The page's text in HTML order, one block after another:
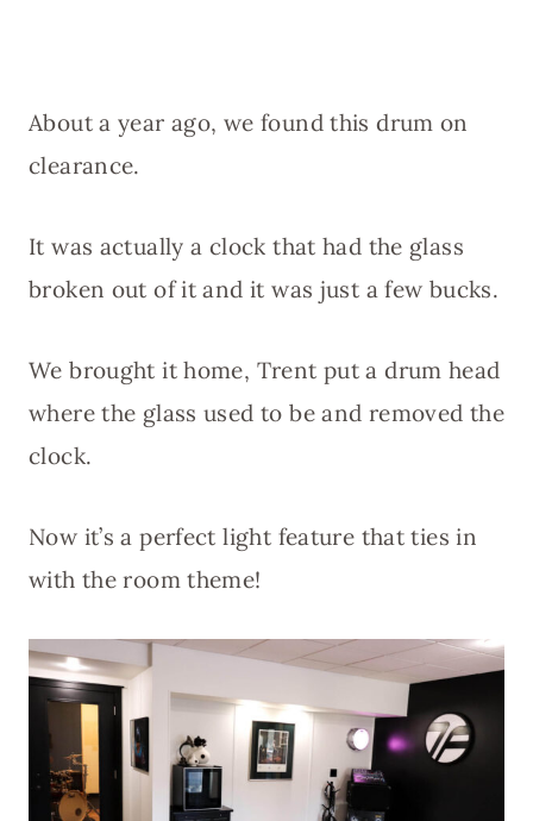
About a year ago, we found this drum on
clearance.
It was actually a clock that had the glass
broken out of it and it was just a few bucks.
We brought it home, Trent put a drum head
where the glass used to be and removed the
clock.
Now it’s a perfect light feature that ties in
with the room theme!